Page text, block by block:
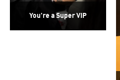
You're a Super VIP